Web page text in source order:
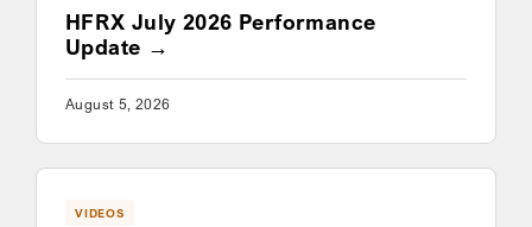
HFRX July 2026 Performance
Update
August 5, 2026
VIDEOS